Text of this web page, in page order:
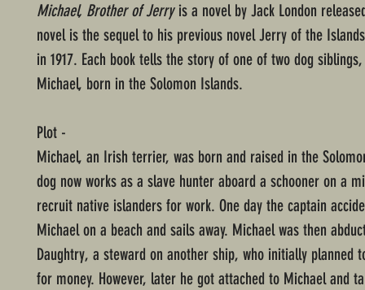
Michael, Brother of Jerryis a novel by Jack London
novel is the sequel to his previous novel Jerry of the
in 1917. Each book tells the story of one of two dog
Michael, born in the Solomon Islands.
Plot -
Michael, an Irish terrier, was born and raised in the
dog now works as a slave hunter aboard a schooner on a
recruit native islanders for work. One day the captain
Michael on a beach and sails away. Michael was then
Daughtry, a steward on another ship, who initially planned
for money. However, later he got attached to Michael and